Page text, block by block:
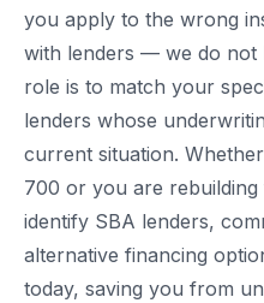
you apply to the wrong
with lenders — we do
role is to match your
lenders whose
current situation.
700 or you are
identify SBA lenders,
alternative financing
today, saving you from